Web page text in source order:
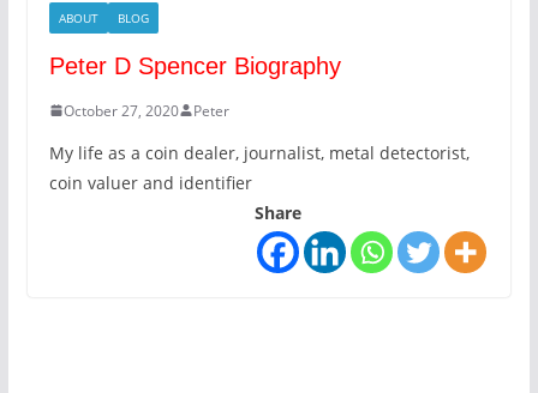
ABOUT BLOG
Peter D Spencer Biography
October 27, 2020 Peter
My life as a coin dealer, journalist, metal detectorist,
coin valuer and identifier
Share